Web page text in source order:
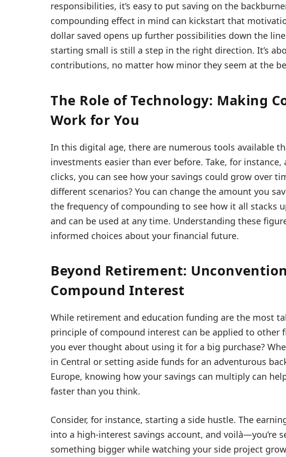
responsibilities, it’s easy to put saving on the
compounding effect in mind can kickstart that
dollar saved opens up further possibilities down the
starting small is still a step in the right direction. It’s
contributions, no matter how minor they seem at the
The Role of Technology: Making
Work for You
In this digital age, there are numerous tools available
investments easier than ever before. Take, for instance,
clicks, you can see how your savings could grow over
different scenarios? You can change the amount you
the frequency of compounding to see how it all stacks
and can be used at any time. Understanding these
informed choices about your financial future.
Beyond Retirement:
Compound Interest
While retirement and education funding are the most
principle of compound interest can be applied to other
you ever thought about using it for a big purchase?
in Central or setting aside funds for an adventurous
Europe, knowing how your savings can multiply can
faster than you think.
Consider, for instance, starting a side hustle. The
into a high-interest savings account, and voilà—you’re
something bigger while watching your side project